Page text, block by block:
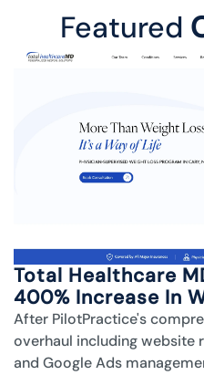
Featured
Total Healthcare
400% Increase In
After PilotPractice's
overhaul including website
and Google Ads